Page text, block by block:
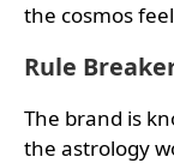
the cosmos
Rule
The brand is
the astrology